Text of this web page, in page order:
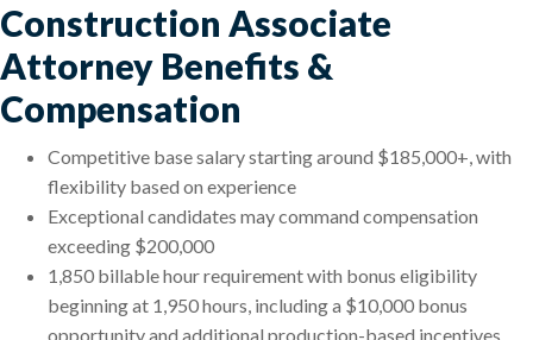
Construction Associate
Attorney Benefits &
Compensation
Competitive base salary starting around $185,000+, with
flexibility based on experience
Exceptional candidates may command compensation
exceeding $200,000
1,850 billable hour requirement with bonus eligibility
beginning at 1,950 hours, including a $10,000 bonus
opportunity and additional production-based incentives